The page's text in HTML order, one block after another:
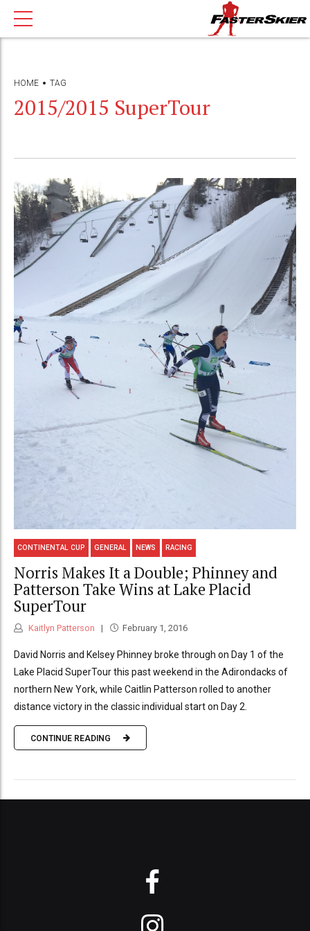
HOME TAG
2015/2015 SuperTour
CONTINENTAL CUP GENERAL NEWS RACING
Norris Makes It a Double; Phinney and
Patterson Take Wins at Lake Placid
SuperTour
Kaitlyn Patterson February 1, 2016
David Norris and Kelsey Phinney broke through on Day 1 of the
Lake Placid SuperTour this past weekend in the Adirondacks of
northern New York, while Caitlin Patterson rolled to another
distance victory in the classic individual start on Day 2.
CONTINUE READING